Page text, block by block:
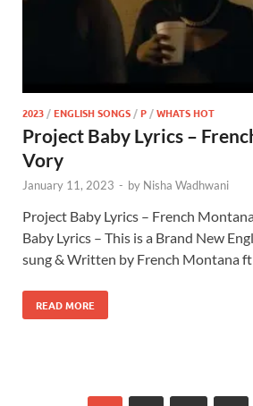
2023/ENGLISH SONGS/P/WHATS HOT
Project Baby Lyrics –
Vory
January 11, 2023 - by Nisha Wadhwani
Project Baby Lyrics – French
Baby Lyrics – This is a Brand New
sung & Written by French Montana
READ MORE